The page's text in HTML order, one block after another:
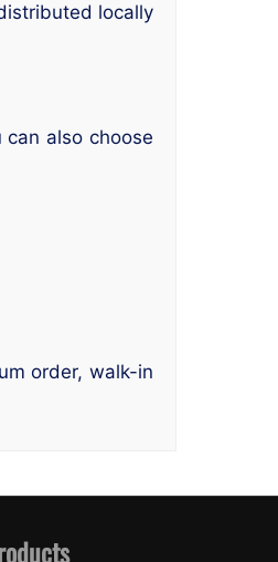
locally
also choose
order, walk-in